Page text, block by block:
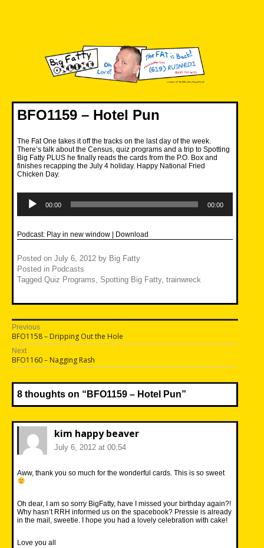
BFO1159 – Hotel Pun
The Fat One takes it off the tracks on the last day of the week.
There’s talk about the Census, quiz programs and a trip to Spotting
Big Fatty PLUS he finally reads the cards from the P.O. Box and
finishes recapping the July 4 holiday. Happy National Fried
Chicken Day.
Player
00:00 00:00
Podcast: Play in new window | Download
Posted on July 6, 2012 by Big Fatty
Posted in Podcasts
Tagged Quiz Programs Spotting Big Fatty, trainwreck
Post
navigation
Previous
Previous
post:
BFO1158 – Dripping Out the Hole
Next
Next
post:
BFO1160 – Nagging Rash
8 thoughts on “ BFO1159 – Hotel Pun”
kim happy beaver
July 6, 2012 at 00:54
Aww, thank you so much for the wonderful cards. This is so sweet
Oh dear, I am so sorry BigFatty, have I missed your birthday again?!
Why hasn’t RRH informed us on the spacebook? Pressie is already
in the mail, sweetie. I hope you had a lovely celebration with cake!
Love you all